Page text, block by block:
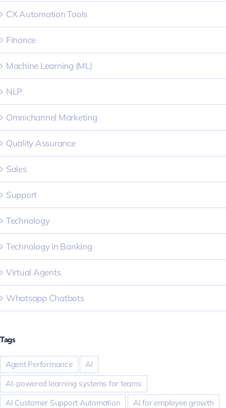
CX Automation Tools
Finance
Machine Learning (ML)
NLP
Omnichannel Marketing
Quality Assurance
Sales
Support
Technology
Technology in Banking
Virtual Agents
Whatsapp Chatbots
Tags
Agent Performance
AI
AI-powered learning systems for teams
AI Customer Support Automation
AI for employee growth